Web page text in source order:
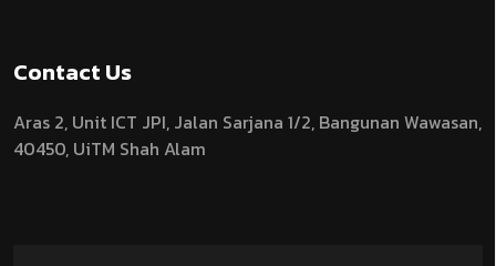
Contact Us
Aras 2, Unit ICT JPI, Jalan Sarjana 1/2, Bangunan Wawasan,
40450, UiTM Shah Alam